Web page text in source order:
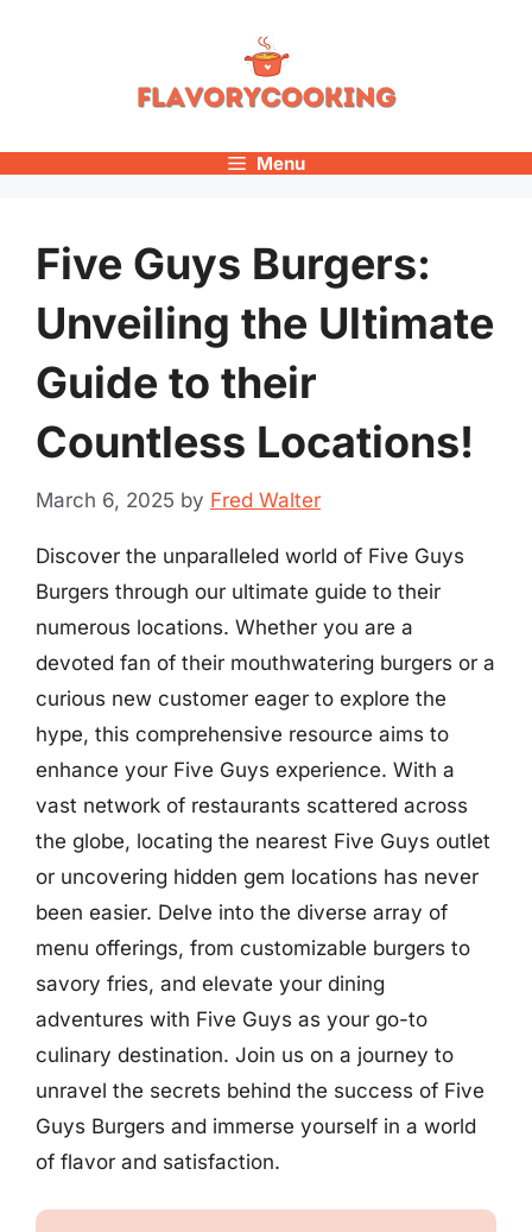
Menu
Five Guys Burgers:
Unveiling the Ultimate
Guide to their
Countless Locations!
March 6, 2025 by Fred Walter
Discover the unparalleled world of Five Guys
Burgers through our ultimate guide to their
numerous locations. Whether you are a
devoted fan of their mouthwatering burgers or a
curious new customer eager to explore the
hype, this comprehensive resource aims to
enhance your Five Guys experience. With a
vast network of restaurants scattered across
the globe, locating the nearest Five Guys outlet
or uncovering hidden gem locations has never
been easier. Delve into the diverse array of
menu offerings, from customizable burgers to
savory fries, and elevate your dining
adventures with Five Guys as your go-to
culinary destination. Join us on a journey to
unravel the secrets behind the success of Five
Guys Burgers and immerse yourself in a world
of flavor and satisfaction.